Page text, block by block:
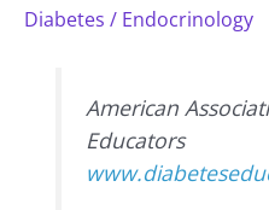
Diabetes / Endocrinology
American
Educators